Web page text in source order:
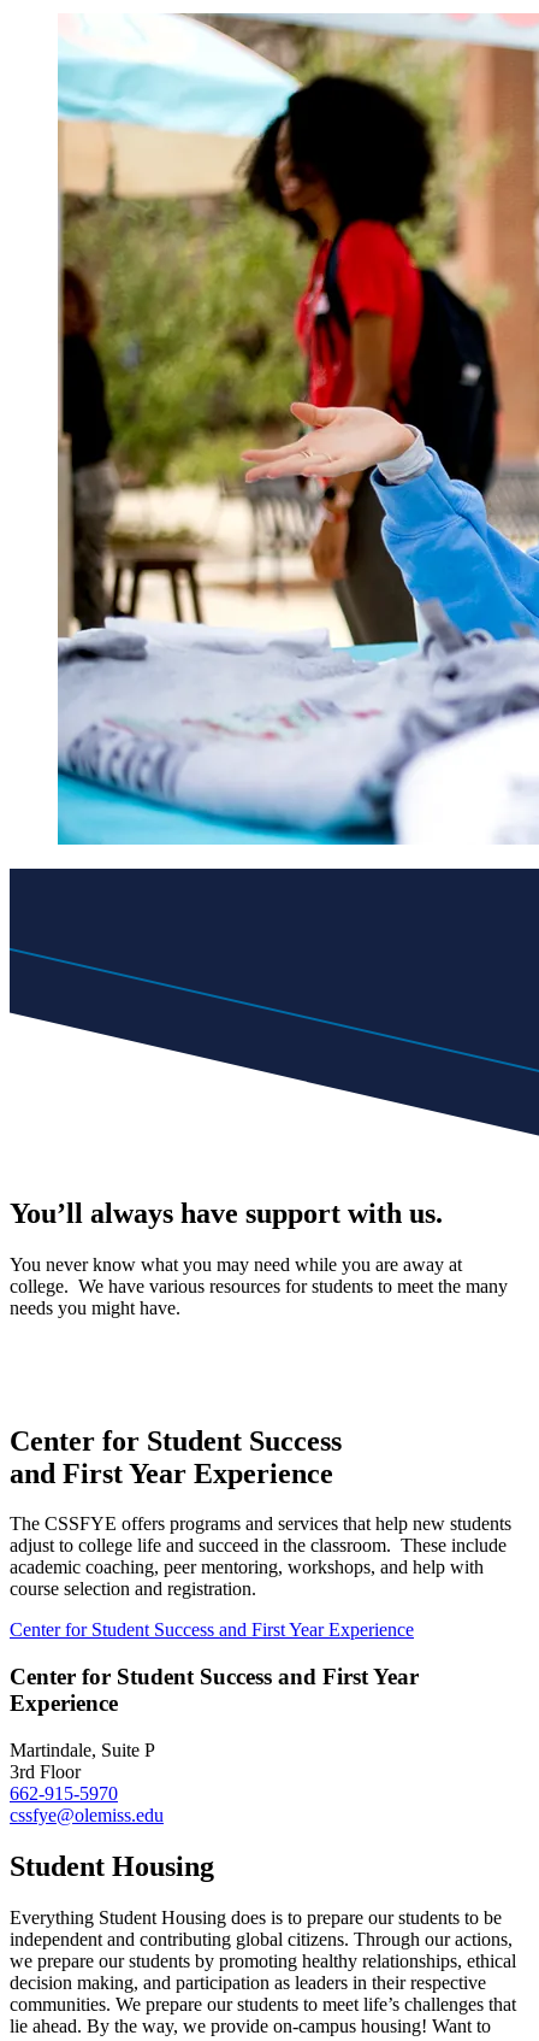
You’ll always have support with us.
You never know what you may need while you are away at
college. We have various resources for students to meet the many
needs you might have.
Center for Student Success
and First Year Experience
The CSSFYE offers programs and services that help new students
adjust to college life and succeed in the classroom. These include
academic coaching, peer mentoring, workshops, and help with
course selection and registration.
Center for Student Success and First Year Experience
Center for Student Success and First Year
Experience
Martindale, Suite P
3rd Floor
662-915-5970
cssfye@olemiss.edu
Student Housing
Everything Student Housing does is to prepare our students to be
independent and contributing global citizens. Through our actions,
we prepare our students by promoting healthy relationships, ethical
decision making, and participation as leaders in their respective
communities. We prepare our students to meet life’s challenges that
lie ahead. By the way, we provide on-campus housing! Want to